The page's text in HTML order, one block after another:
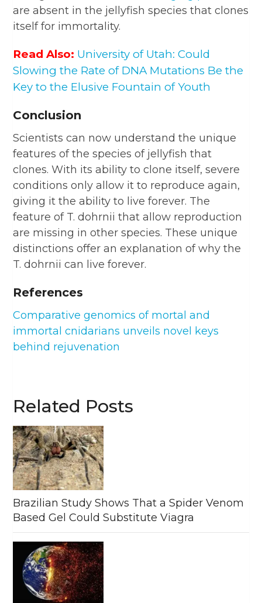
are absent in the jellyfish species that clones
itself for immortality.
Read Also: University of Utah: Could
Slowing the Rate of DNA Mutations Be the
Key to the Elusive Fountain of Youth
Conclusion
Scientists can now understand the unique
features of the species of jellyfish that
clones. With its ability to clone itself, severe
conditions only allow it to reproduce again,
giving it the ability to live forever. The
feature of T. dohrnii that allow reproduction
are missing in other species. These unique
distinctions offer an explanation of why the
T. dohrnii can live forever.
References
Comparative genomics of mortal and
immortal cnidarians unveils novel keys
behind rejuvenation
Related Posts
Brazilian Study Shows That a Spider Venom
Based Gel Could Substitute Viagra